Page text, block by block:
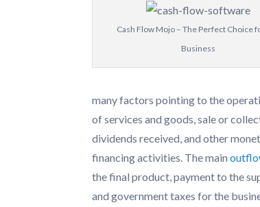
Cash Flow Mojo – The Perfect Choice
Business
many factors pointing to the
of services and goods, sale or
dividends received, and other
financing activities. The main
the final product, payment to the
and government taxes for the